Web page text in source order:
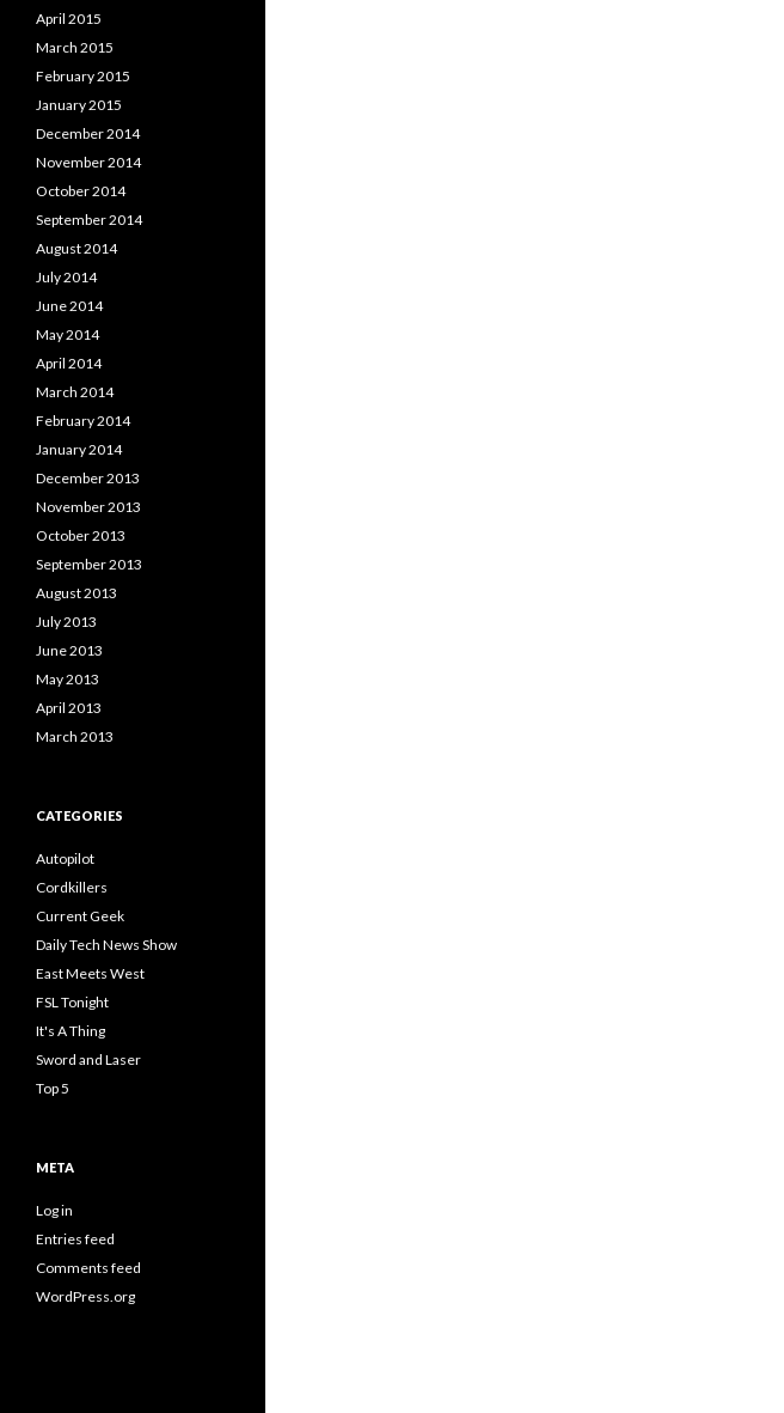
April 2015
March 2015
February 2015
January 2015
December 2014
November 2014
October 2014
September 2014
August 2014
July 2014
June 2014
May 2014
April 2014
March 2014
February 2014
January 2014
December 2013
November 2013
October 2013
September 2013
August 2013
July 2013
June 2013
May 2013
April 2013
March 2013
CATEGORIES
Autopilot
Cordkillers
Current Geek
Daily Tech News Show
East Meets West
FSL Tonight
It's A Thing
Sword and Laser
Top 5
META
Log in
Entries feed
Comments feed
WordPress.org